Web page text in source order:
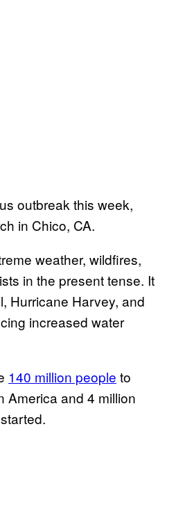
outbreak this week,
in Chico, CA.
weather, wildfires,
in the present tense. It
Hurricane Harvey, and
increased water
140 million people to
America and 4 million